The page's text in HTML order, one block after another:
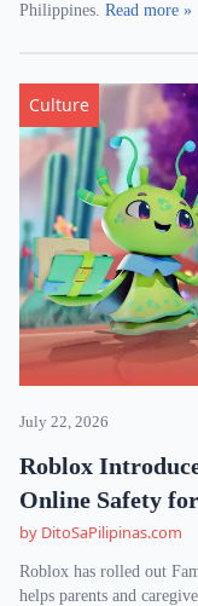
Philippines. Read more »
Culture
July 22, 2026
Roblox
Online Safety
by DitoSaPilipinas.com
Roblox has rolled out
helps parents and